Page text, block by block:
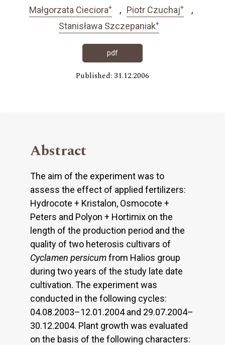
Małgorzata Cieciora+ Piotr Czuchaj+
Stanisława Szczepaniak+
pdf
Published: 31.12.2006
Abstract
The aim of the experiment was to
assess the effect of applied fertilizers:
Hydrocote + Kristalon, Osmocote +
Peters and Polyon + Hortimix on the
length of the production period and the
quality of two heterosis cultivars of
Cyclamen persicumfrom Halios group
during two years of the study late date
cultivation. The experiment was
conducted in the following cycles:
04.08.2003–12.01.2004 and 29.07.2004–
30.12.2004. Plant growth was evaluated
on the basis of the following characters: